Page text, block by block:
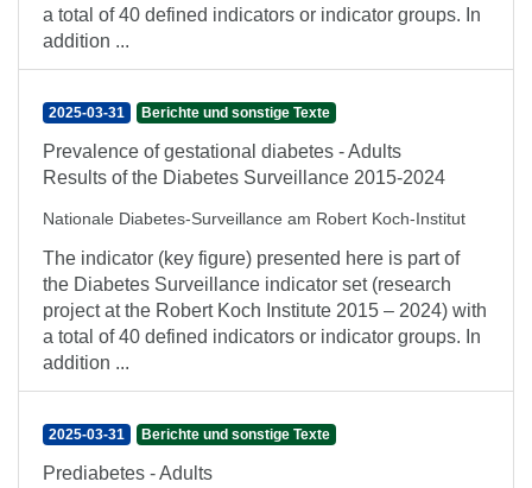
a total of 40 defined indicators or indicator groups. In
addition ...
2025-03-31 Berichte und sonstige Texte
Prevalence of gestational diabetes - Adults
Results of the Diabetes Surveillance 2015-2024
Nationale Diabetes-Surveillance am Robert Koch-Institut
The indicator (key figure) presented here is part of
the Diabetes Surveillance indicator set (research
project at the Robert Koch Institute 2015 – 2024) with
a total of 40 defined indicators or indicator groups. In
addition ...
2025-03-31 Berichte und sonstige Texte
Prediabetes - Adults